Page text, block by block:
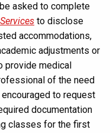
asked to complete
to disclose
accommodations,
adjustments or
provide medical
of the need
to request
documentation
classes for the first